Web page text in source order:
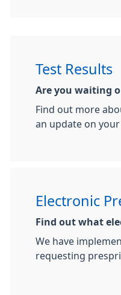
Test Results
Are you waiting
Find out more
an update on
Electronic
Find out what
We have
requesting